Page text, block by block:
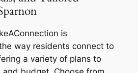
is
way residents connect to
a variety of plans to